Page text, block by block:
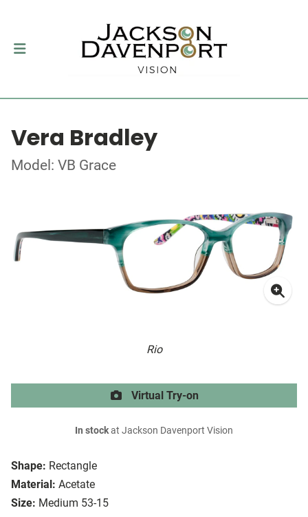
Vera Bradley
Model: VB Grace
Rio
Shape: Rectangle
Material: Acetate
Size: Medium 53-15
Virtual Try-on
In stockat Jackson Davenport Vision